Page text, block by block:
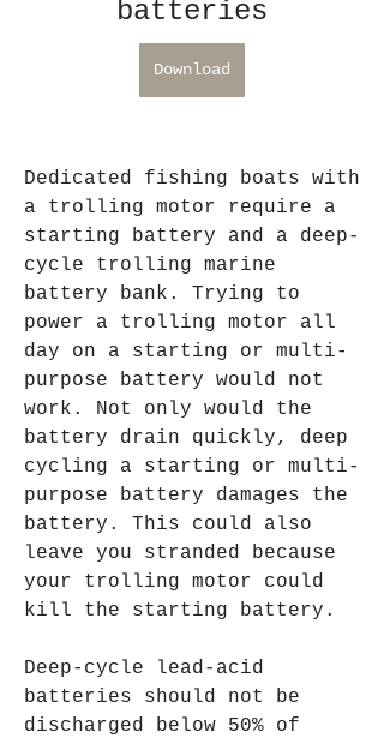
batteries
Download
Dedicated fishing boats with
a trolling motor require a
starting battery and a deep-
cycle trolling marine
battery bank. Trying to
power a trolling motor all
day on a starting or multi-
purpose battery would not
work. Not only would the
battery drain quickly, deep
cycling a starting or multi-
purpose battery damages the
battery. This could also
leave you stranded because
your trolling motor could
kill the starting battery.
Deep-cycle lead-acid
batteries should not be
discharged below 50% of